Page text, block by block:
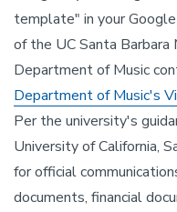
template" in your
of the UC Santa
Department of Music
Department of Music's
Per the university's
University of California,
for official
documents, financial